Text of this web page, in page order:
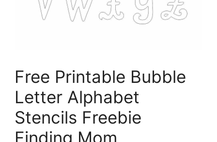
Free Printable Bubble
Letter Alphabet
Stencils Freebie
Finding Mom